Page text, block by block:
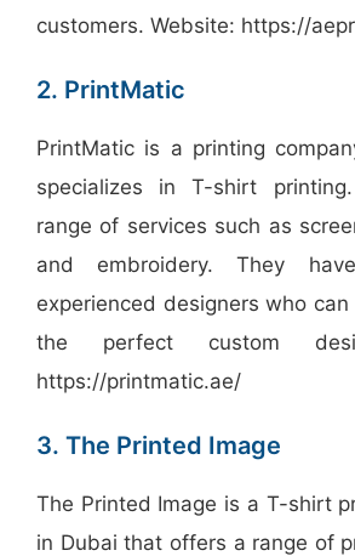
customers. Website: https://
2. PrintMatic
PrintMatic is a printing
specializes in T-shirt
range of services such as
and embroidery. They
experienced designers who
the perfect custom
https://printmatic.ae/
3. The Printed Image
The Printed Image is a T-shirt
in Dubai that offers a range of